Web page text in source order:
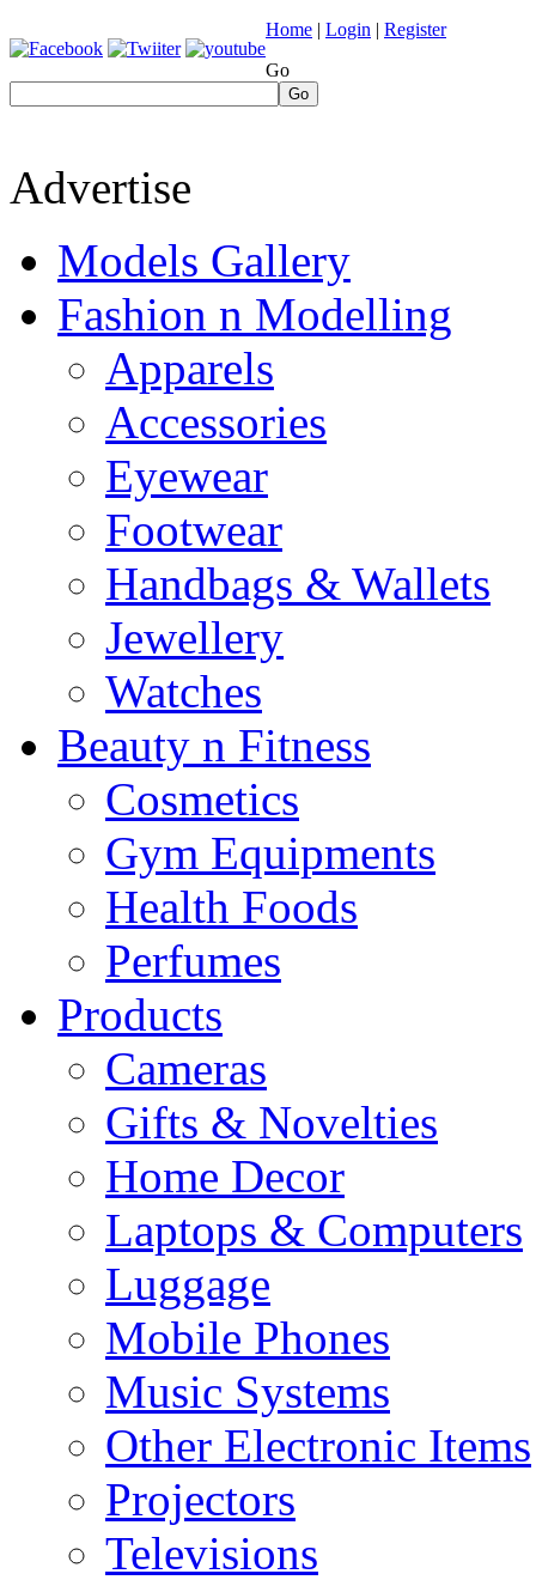
Home | Login | Register
Go
Go
Advertise
Models Gallery
Fashion n Modelling
Apparels
Accessories
Eyewear
Footwear
Handbags & Wallets
Jewellery
Watches
Beauty n Fitness
Cosmetics
Gym Equipments
Health Foods
Perfumes
Products
Cameras
Gifts & Novelties
Home Decor
Laptops & Computers
Luggage
Mobile Phones
Music Systems
Other Electronic Items
Projectors
Televisions